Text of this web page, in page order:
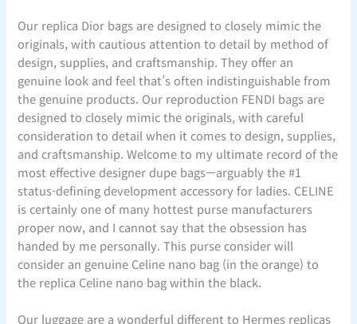
Our replica Dior bags are designed to closely mimic the
originals, with cautious attention to detail by method of
design, supplies, and craftsmanship. They offer an
genuine look and feel that’s often indistinguishable from
the genuine products. Our reproduction FENDI bags are
designed to closely mimic the originals, with careful
consideration to detail when it comes to design, supplies,
and craftsmanship. Welcome to my ultimate record of the
most effective designer dupe bags—arguably the #1
status-defining development accessory for ladies. CELINE
is certainly one of many hottest purse manufacturers
proper now, and I cannot say that the obsession has
handed by me personally. This purse consider will
consider an genuine Celine nano bag (in the orange) to
the replica Celine nano bag within the black.
Our luggage are a wonderful different to Hermes replicas